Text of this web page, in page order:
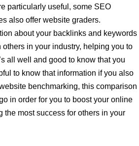
particularly useful, some SEO
also offer website graders.
about your backlinks and keywords
in your industry, helping you to
all well and good to know that you
to know that information if you also
benchmarking, this comparison
in order for you to boost your online
most success for others in your